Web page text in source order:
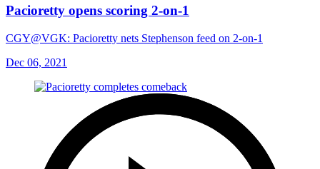
Pacioretty opens scoring 2-on-1
CGY@VGK: Pacioretty nets Stephenson feed on 2-on-1
Dec 06, 2021